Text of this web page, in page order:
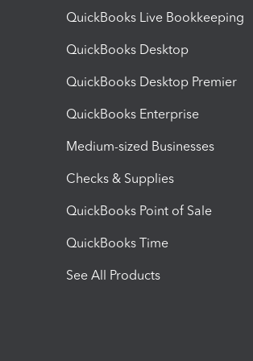
QuickBooks Live Bookkeeping
QuickBooks Desktop
QuickBooks Desktop Premier
QuickBooks Enterprise
Medium-sized Businesses
Checks & Supplies
QuickBooks Point of Sale
QuickBooks Time
See All Products